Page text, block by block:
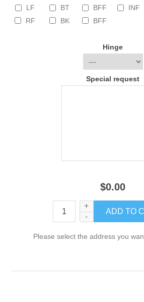
LF
RF
BT
BK
BFF
BFF
INF
Hinge
Special request
$0.00
+
-
Please select the address you